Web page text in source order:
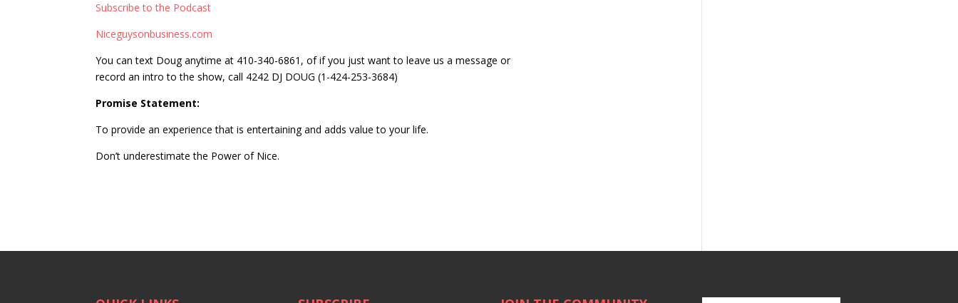
Subscribe to the Podcast
Niceguysonbusiness.com
You can text Doug anytime at 410-340-6861, of if you just want to leave us a message or
record an intro to the show, call 4242 DJ DOUG (1-424-253-3684)
Promise Statement:
To provide an experience that is entertaining and adds value to your life.
Don’t underestimate the Power of Nice.